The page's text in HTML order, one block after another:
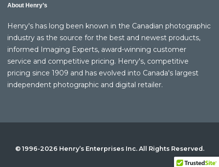
About Henry’s
Henry's has long been known in the Canadian photographic
industry as the source for the best and newest products,
informed Imaging Experts, award-winning customer
service and competitive pricing. Henry's, competitive
pricing since 1909 and has evolved into Canada's largest
independent photographic and digital retailer.
© 1996-2026 Henry’s Enterprises Inc. All Rights Reserved.